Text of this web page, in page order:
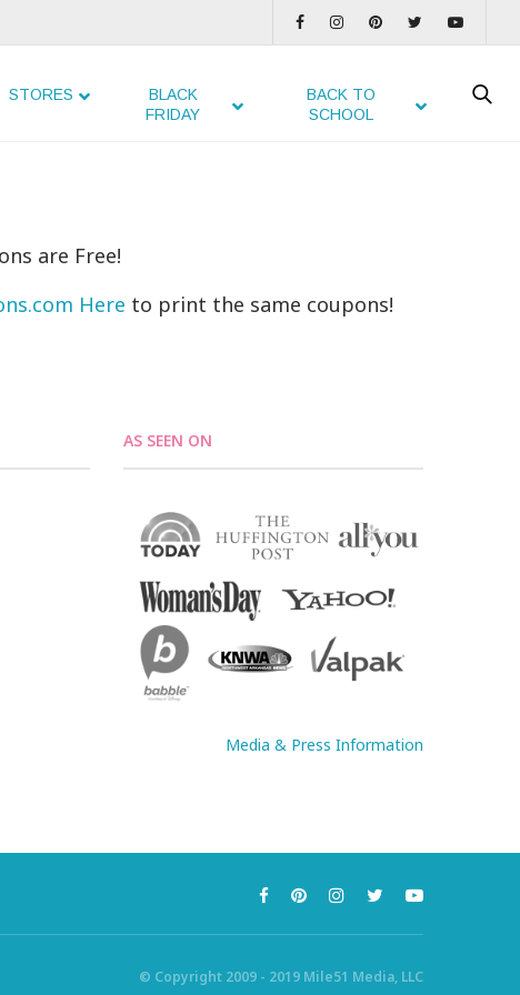
STORES
BLACK
FRIDAY
BACK TO
SCHOOL
are Free!
Here to print the same coupons!
AS SEEN ON
Media & Press Information
© Copyright 2009 - 2019 Mile51 Media, LLC